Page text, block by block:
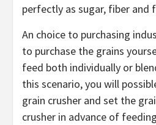
perfectly as sugar, fiber and
An choice to purchasing
to purchase the grains
feed both individually or
this scenario, you will
grain crusher and set the
crusher in advance of